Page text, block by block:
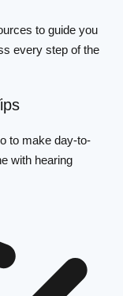
to guide you
every step of the
to make day-to-
with hearing